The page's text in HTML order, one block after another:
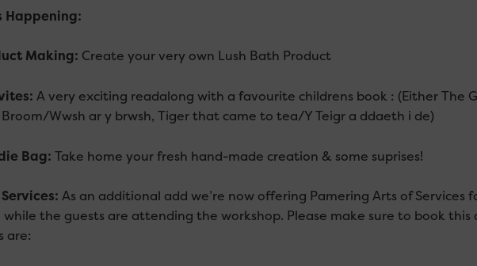
Happening:
Making: Create your very own Lush Bath Product
A very exciting readalong with a favourite childrens book : (Either The
Wwsh ar y brwsh, Tiger that came to tea/Y Teigr a ddaeth i de)
Bag: Take home your fresh hand-made creation & some suprises!
As an additional add we’re now offering Pamering Arts of
the guests are attending the workshop. Please make sure to book
are: